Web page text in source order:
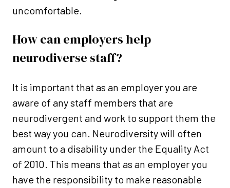
uncomfortable.
How can employers help
neurodiverse staff?
It is important that as an employer you are
aware of any staff members that are
neurodivergent and work to support them the
best way you can. Neurodiversity will often
amount to a disability under the Equality Act
of 2010. This means that as an employer you
have the responsibility to make reasonable